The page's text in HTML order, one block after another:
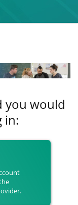
you would
in: